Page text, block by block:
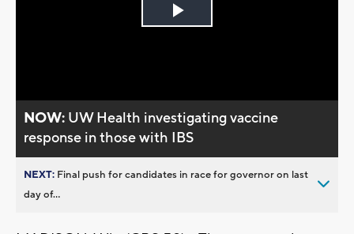
Play
NOW: UW Health investigating vaccine
response in those with IBS
NEXT: Final push for candidates in race for governor on last
day of...